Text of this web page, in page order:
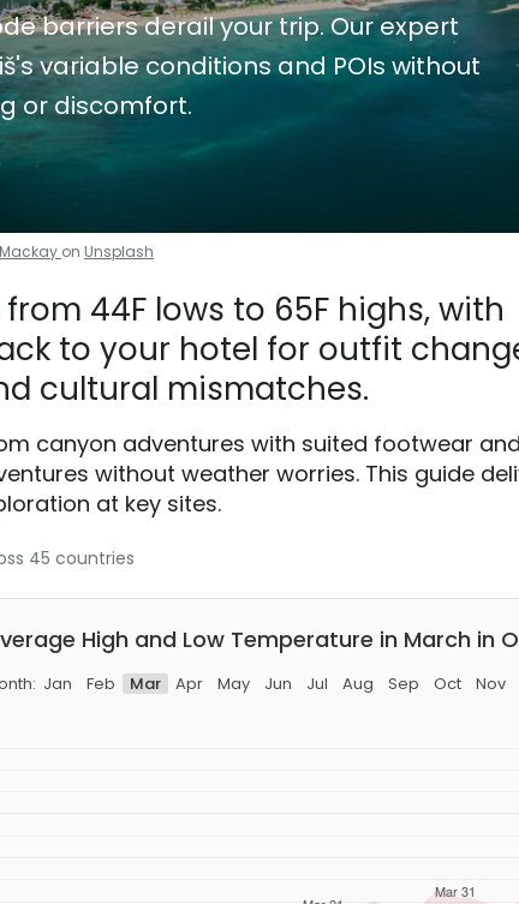
barriers derail your trip. Our expert
variable conditions and POIs without
or discomfort.
on Unsplash
44F lows to 65F highs, with
to your hotel for outfit
cultural mismatches.
canyon adventures with suited footwear and
without weather worries. This guide
at key sites.
45 countries
High and Low Temperature in March in
Jan Feb Mar Apr May Jun Jul Aug Sep Oct Nov